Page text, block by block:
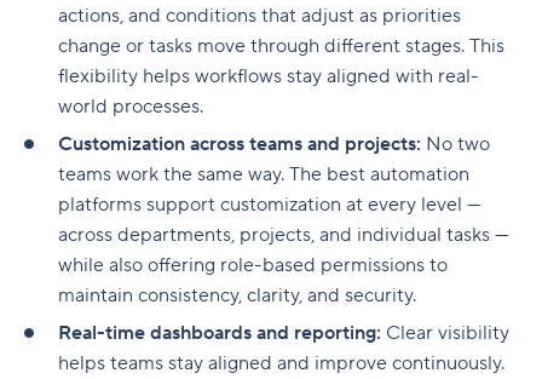
actions, and conditions that adjust as priorities
change or tasks move through different stages. This
flexibility helps workflows stay aligned with real-
world processes.
Customization across teams and projects: No two
teams work the same way. The best automation
platforms support customization at every level —
across departments, projects, and individual tasks —
while also offering role-based permissions to
maintain consistency, clarity, and security.
Real-time dashboards and reporting: Clear visibility
helps teams stay aligned and improve continuously.